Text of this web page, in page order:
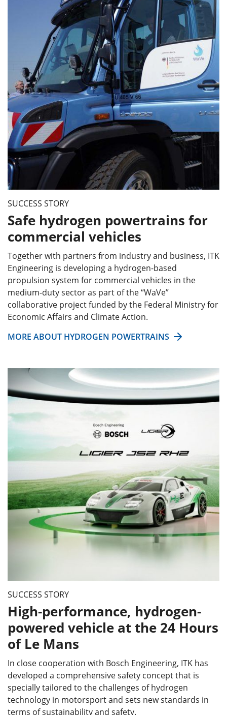
SUCCESS STORY
Safe hydrogen powertrains for
commercial vehicles
Together with partners from industry and business, ITK
Engineering is developing a hydrogen-based
propulsion system for commercial vehicles in the
medium-duty sector as part of the “WaVe”
collaborative project funded by the Federal Ministry for
Economic Affairs and Climate Action.
MORE ABOUT HYDROGEN POWERTRAINS
SUCCESS STORY
High-performance, hydrogen-
powered vehicle at the 24 Hours
of Le Mans
In close cooperation with Bosch Engineering, ITK has
developed a comprehensive safety concept that is
specially tailored to the challenges of hydrogen
technology in motorsport and sets new standards in
terms of sustainability and safety.